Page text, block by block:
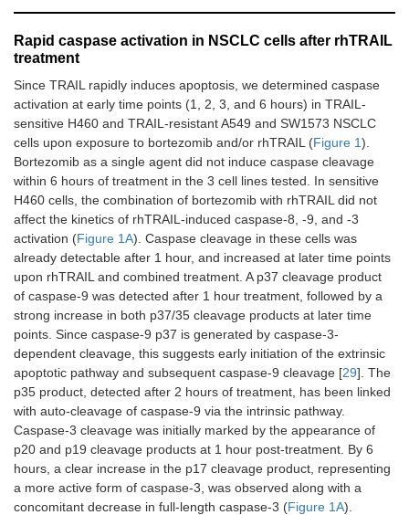
Rapid caspase activation in NSCLC cells after rhTRAIL
treatment
Since TRAIL rapidly induces apoptosis, we determined caspase
activation at early time points (1, 2, 3, and 6 hours) in TRAIL-
sensitive H460 and TRAIL-resistant A549 and SW1573 NSCLC
cells upon exposure to bortezomib and/or rhTRAIL (Figure 1).
Bortezomib as a single agent did not induce caspase cleavage
within 6 hours of treatment in the 3 cell lines tested. In sensitive
H460 cells, the combination of bortezomib with rhTRAIL did not
affect the kinetics of rhTRAIL-induced caspase-8, -9, and -3
activation (Figure 1A). Caspase cleavage in these cells was
already detectable after 1 hour, and increased at later time points
upon rhTRAIL and combined treatment. A p37 cleavage product
of caspase-9 was detected after 1 hour treatment, followed by a
strong increase in both p37/35 cleavage products at later time
points. Since caspase-9 p37 is generated by caspase-3-
dependent cleavage, this suggests early initiation of the extrinsic
apoptotic pathway and subsequent caspase-9 cleavage [29]. The
p35 product, detected after 2 hours of treatment, has been linked
with auto-cleavage of caspase-9 via the intrinsic pathway.
Caspase-3 cleavage was initially marked by the appearance of
p20 and p19 cleavage products at 1 hour post-treatment. By 6
hours, a clear increase in the p17 cleavage product, representing
a more active form of caspase-3, was observed along with a
concomitant decrease in full-length caspase-3 (Figure 1A).